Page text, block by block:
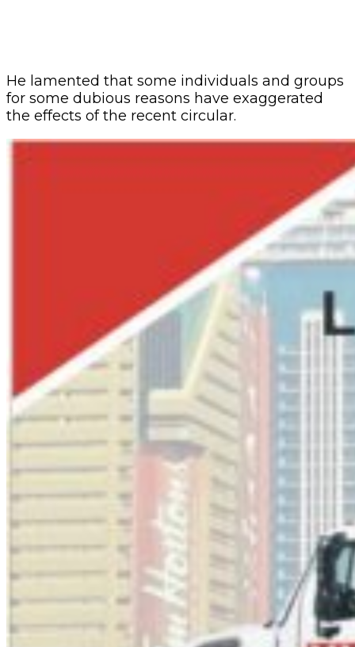
He lamented that some individuals and groups
for some dubious reasons have exaggerated
the effects of the recent circular.